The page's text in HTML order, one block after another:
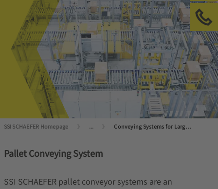
SSI SCHAEFER Homepage ... Conveying Systems for Large Load Carriers
Pallet Conveying System
SSI SCHAEFER pallet conveyor systems are an